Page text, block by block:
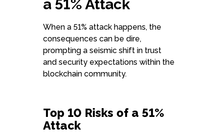
a 51% Attack
When a 51% attack happens, the
consequences can be dire,
prompting a seismic shift in trust
and security expectations within the
blockchain community.
Top 10 Risks of a 51%
Attack